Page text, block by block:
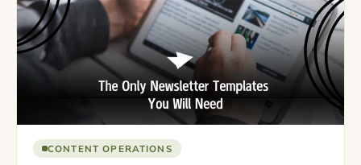
CONTENT OPERATIONS